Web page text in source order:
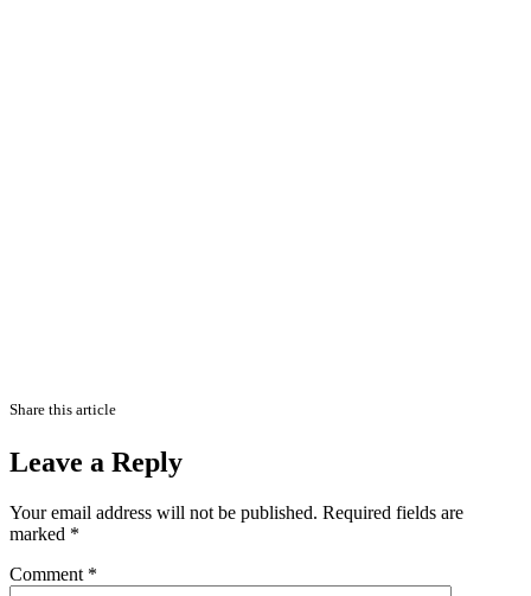
Share this article
Leave a Reply
Your email address will not be published. Required fields are
marked *
Comment *